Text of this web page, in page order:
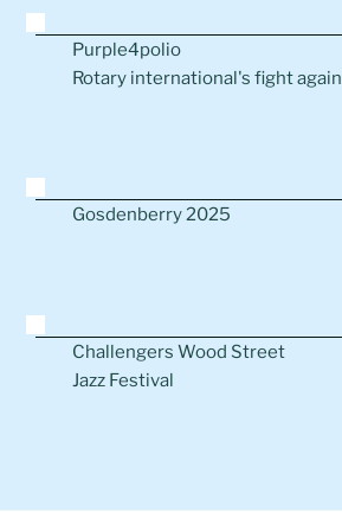
Purple4polio
Rotary international's fight
Gosdenberry 2025
Challengers Wood Street
Jazz Festival